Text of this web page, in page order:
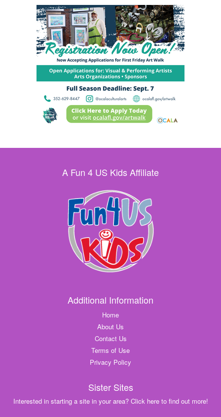
A Fun 4 US Kids Affiliate
Additional Information
Home
About Us
Contact Us
Terms of Use
Privacy Policy
Sister Sites
Interested in starting a site in your area? Click here to find out more!